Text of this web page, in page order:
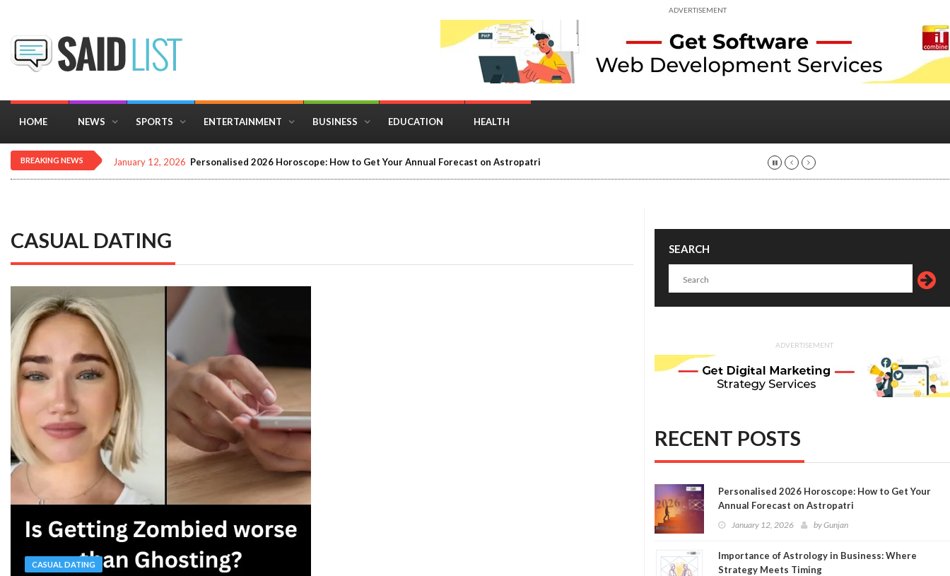
ADVERTISEMENT
HOME NEWS SPORTS ENTERTAINMENT BUSINESS EDUCATION HEALTH
BREAKING NEWS January 12, 2026 Personalised 2026 Horoscope: How to Get Your Annual Forecast on Astropatri
CASUAL DATING
CASUAL DATING
SEARCH
ADVERTISEMENT
RECENT POSTS
Personalised 2026 Horoscope: How to Get Your
Annual Forecast on Astropatri
January 12, 2026 byGunjan
Importance of Astrology in Business: Where
Strategy Meets Timing